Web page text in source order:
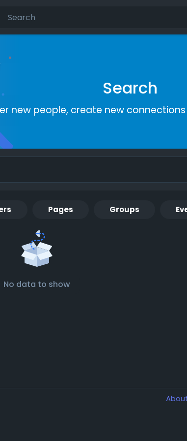
Search
new people, create new
Pages Groups
No data to show